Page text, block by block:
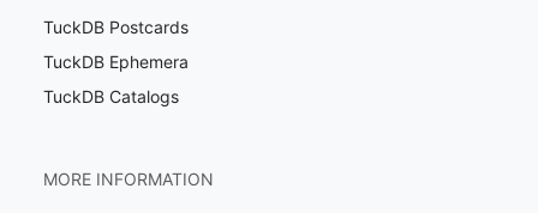
TuckDB Postcards
TuckDB Ephemera
TuckDB Catalogs
MORE INFORMATION